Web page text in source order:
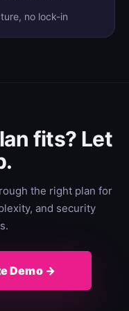
no lock-in
fits? Let
the right plan for
and security
Demo →